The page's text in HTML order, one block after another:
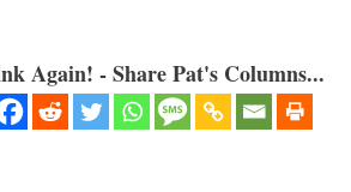
Again! - Share Pat's Columns...